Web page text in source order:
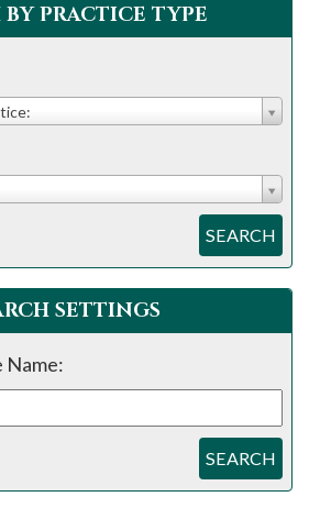
BY PRACTICE TYPE
SEARCH
SETTINGS
Name:
SEARCH